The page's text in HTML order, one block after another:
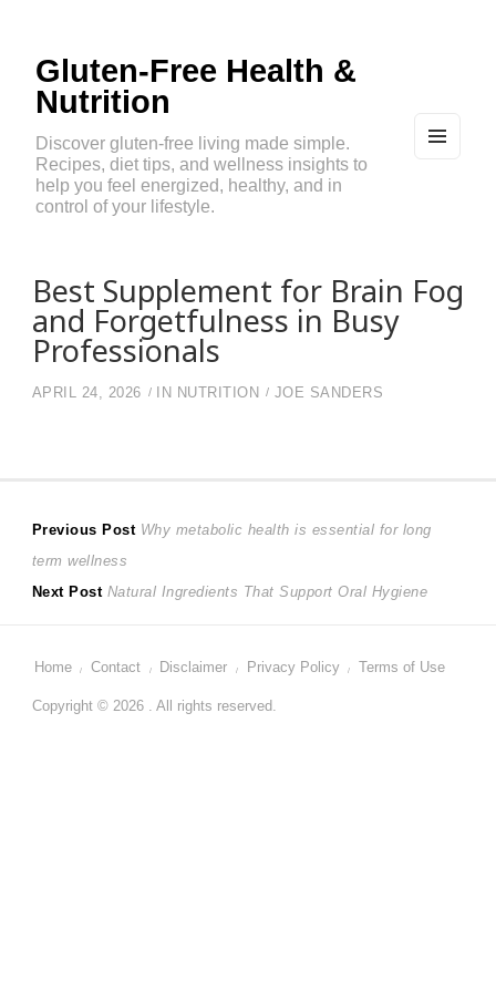
Gluten-Free Health &
Nutrition
Discover gluten-free living made simple.
Recipes, diet tips, and wellness insights to
help you feel energized, healthy, and in
control of your lifestyle.
Best Supplement for Brain Fog
and Forgetfulness in Busy
Professionals
APRIL 24, 2026 IN NUTRITION JOE SANDERS
Post
navigation
Previous Post Previous
Why metabolic health is essential for long
term wellness
Next Post Next
Natural Ingredients That Support Oral Hygiene
Home Contact Disclaimer Privacy Policy Terms of Use
Copyright © 2026 . All rights reserved.